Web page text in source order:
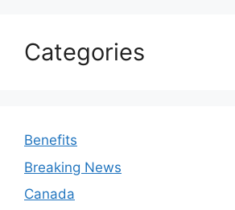
Categories
Benefits
Breaking News
Canada